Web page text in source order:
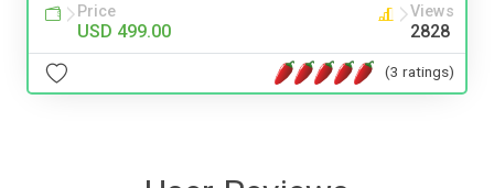
Price
USD 499.00
Views
2828
(3 ratings)